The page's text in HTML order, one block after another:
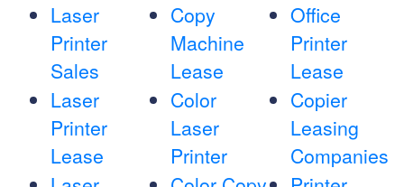
Laser
Printer
Sales
Laser
Printer
Lease
Copy
Machine
Lease
Color
Laser
Printer
Office
Printer
Lease
Copier
Leasing
Companies